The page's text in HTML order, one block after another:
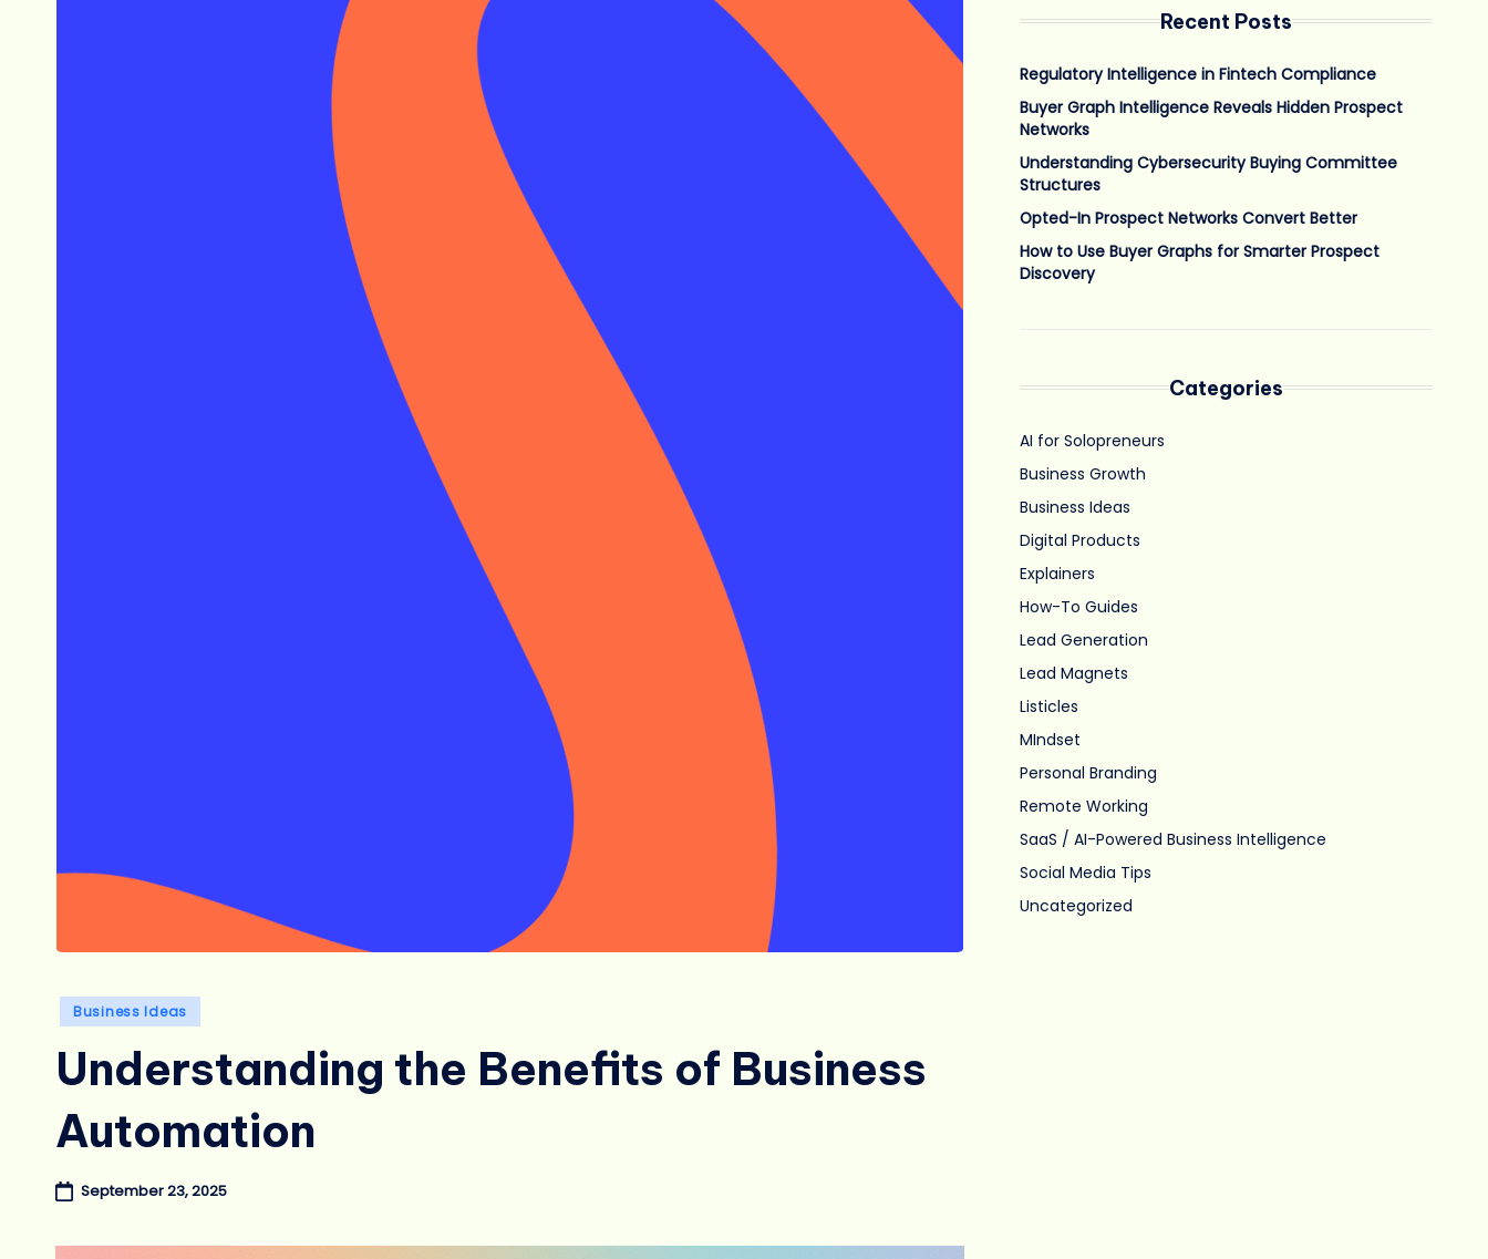
Posted
Business Ideas
Understanding the Benefits of Business
Automation
September 23, 2025
Recent Posts
Regulatory Intelligence in Fintech Compliance
Buyer Graph Intelligence Reveals Hidden Prospect
Networks
Understanding Cybersecurity Buying Committee
Structures
Opted-In Prospect Networks Convert Better
How to Use Buyer Graphs for Smarter Prospect
Discovery
Categories
AI for Solopreneurs
Business Growth
Business Ideas
Digital Products
Explainers
How-To Guides
Lead Generation
Lead Magnets
Listicles
MIndset
Personal Branding
Remote Working
SaaS / AI-Powered Business Intelligence
Social Media Tips
Uncategorized